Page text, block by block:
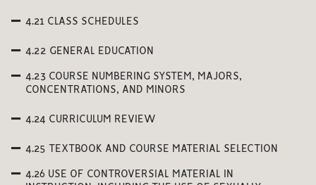
4.21 CLASS SCHEDULES
4.22 GENERAL EDUCATION
4.23 COURSE NUMBERING SYSTEM, MAJORS,
CONCENTRATIONS, AND MINORS
4.24 CURRICULUM REVIEW
4.25 TEXTBOOK AND COURSE MATERIAL SELECTION
4.26 USE OF CONTROVERSIAL MATERIAL IN